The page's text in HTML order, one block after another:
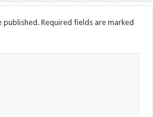
published. Required fields are marked